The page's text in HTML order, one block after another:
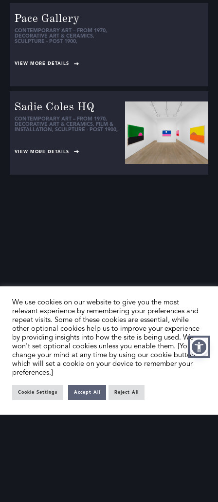
Pace Gallery
CONTEMPORARY ART – FROM 1970,
DECORATIVE ART & CERAMICS,
SCULPTURE - POST 1900,
VIEW MORE DETAILS
Sadie Coles HQ
CONTEMPORARY ART – FROM 1970,
DECORATIVE ART & CERAMICS, FILM &
INSTALLATION , SCULPTURE - POST 1900,
VIEW MORE DETAILS
HOME
ABOUT US
DEALER SEARCH
CONTACT US
MEMBER’S AREA
EMAIL
We use cookies on our website to give you the most
relevant experience by remembering your preferences and
repeat visits. Some of these cookies are essential, while
other optional cookies help us to improve your experience
by providing insights into how the site is being used. We
won't set optional cookies unless you enable them. [You can
change your mind at any time by using our cookie button,
which will set a cookie on your device to remember your
preferences.]
Cookie Settings Accept All Reject All